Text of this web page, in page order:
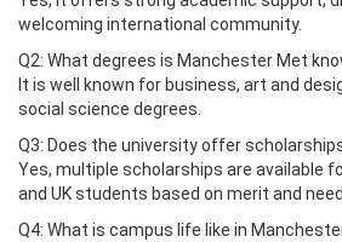
welcoming international community.
Q2: What degrees is Manchester Met
It is well known for business, art and
social science degrees.
Q3: Does the university offer
Yes, multiple scholarships are available
and UK students based on merit and need.
Q4: What is campus life like in